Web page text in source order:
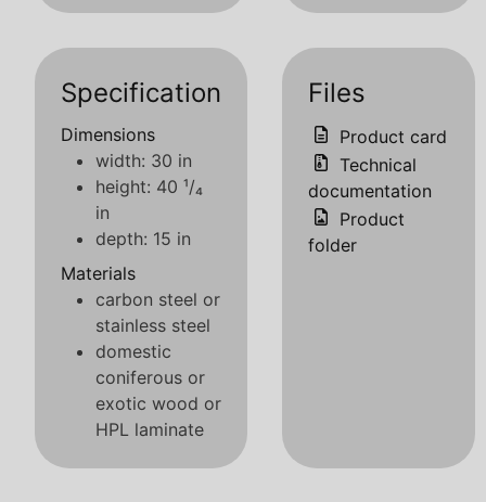
Specification
Dimensions
width: 30 in
height: 40 ¹/₄
in
depth: 15 in
Materials
carbon steel or
stainless steel
domestic
coniferous or
exotic wood or
HPL laminate
Files
Product card
Technical
documentation
Product
folder